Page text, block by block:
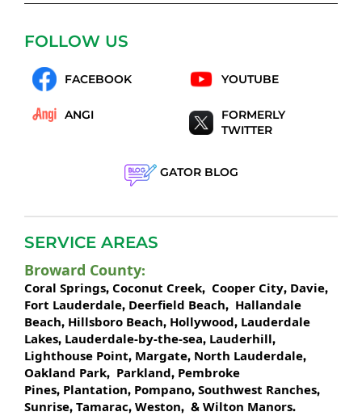
FOLLOW US
FACEBOOK YOUTUBE
ANGI
FORMERLY
TWITTER
GATOR BLOG
SERVICE AREAS
Broward County:
Coral Springs, Coconut Creek, Cooper City, Davie,
Fort Lauderdale, Deerfield Beach, Hallandale
Beach, Hillsboro Beach, Hollywood, Lauderdale
Lakes, Lauderdale-by-the-sea, Lauderhill,
Lighthouse Point, Margate, North Lauderdale,
Oakland Park, Parkland, Pembroke
Pines, Plantation, Pompano, Southwest Ranches,
Sunrise, Tamarac, Weston, & Wilton Manors.